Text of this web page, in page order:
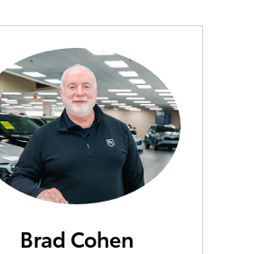
Brad Cohen